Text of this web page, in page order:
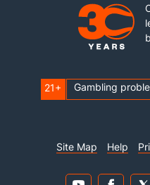
21+ Gambling
Site Map Help